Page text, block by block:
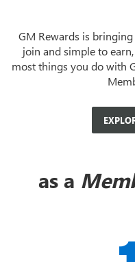
GM Rewards is
join and simple to
most things you do with
as a